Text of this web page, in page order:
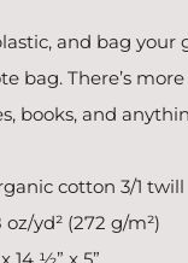
and bag your
bag. There’s
books, and
cotton 3/1 twill
yd² (272 g/m²)